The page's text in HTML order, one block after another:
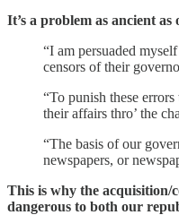
It’s a problem as ancient
“I am persuaded
censors of their
“To punish these
their affairs thro’ the
“The basis of our
newspapers, or
This is why the
dangerous to both our